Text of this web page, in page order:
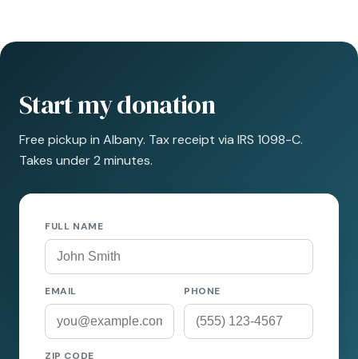
Start my donation
Free pickup in Albany. Tax receipt via IRS 1098-C.
Takes under 2 minutes.
FULL NAME
EMAIL PHONE
ZIP CODE